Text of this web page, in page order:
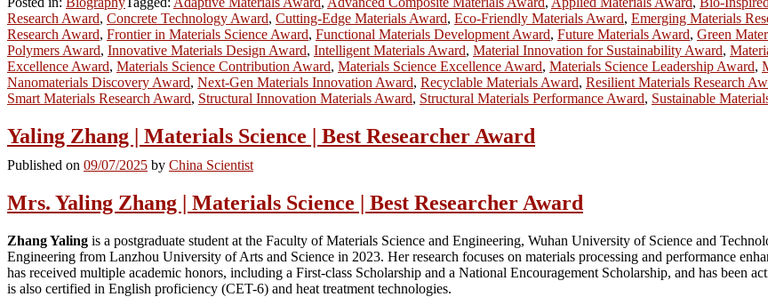
Research Award, Concrete Technology Award, Cutting-Edge Materials Award, Eco-Friendly Materials Award, Emerging Materials
Research Award, Frontier in Materials Science Award, Functional Materials Development Award, Future Materials Award, Green
Polymers Award, Innovative Materials Design Award, Intelligent Materials Award, Material Innovation for Sustainability Award,
Excellence Award, Materials Science Contribution Award, Materials Science Excellence Award, Materials Science Leadership Award,
Nanomaterials Discovery Award, Next-Gen Materials Innovation Award, Recyclable Materials Award, Resilient Materials Research
Smart Materials Research Award, Structural Innovation Materials Award, Structural Materials Performance Award, Sustainable
Yaling Zhang | Materials Science | Best Researcher Award
Published on 09/07/2025 by China Scientist
Mrs. Yaling Zhang | Materials Science | Best Researcher Award
Zhang Yaling is a postgraduate student at the Faculty of Materials Science and Engineering, Wuhan University of Science and
Engineering from Lanzhou University of Arts and Science in 2023. Her research focuses on materials processing and performance
has received multiple academic honors, including a First-class Scholarship and a National Encouragement Scholarship, and has been
is also certified in English proficiency (CET-6) and heat treatment technologies.